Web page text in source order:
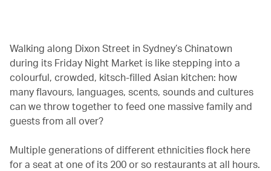
Walking along Dixon Street in Sydney’s Chinatown
during its Friday Night Market is like stepping into a
colourful, crowded, kitsch-filled Asian kitchen: how
many flavours, languages, scents, sounds and cultures
can we throw together to feed one massive family and
guests from all over?
Multiple generations of different ethnicities flock here
for a seat at one of its 200 or so restaurants at all hours.